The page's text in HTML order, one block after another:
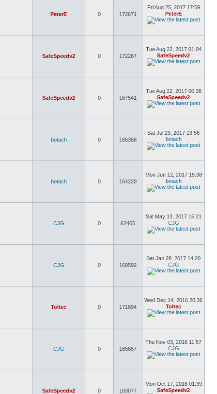
PeterE 0 172671
Fri Aug 25, 2017 17:59
PeterE
SafeSpeedv2 0 172267
Tue Aug 22, 2017 01:04
SafeSpeedv2
SafeSpeedv2 0 167541
Tue Aug 22, 2017 00:38
SafeSpeedv2
botach 0 165358
Sat Jul 29, 2017 19:56
botach
botach 0 164220
Mon Jun 12, 2017 15:38
botach
CJG 0 62465
Sat May 13, 2017 15:21
CJG
CJG 0 169592
Sat Jan 28, 2017 14:20
CJG
Toltec 0 171694
Wed Dec 14, 2016 20:36
Toltec
CJG 0 165657
Thu Nov 03, 2016 11:57
CJG
SafeSpeedv2 0 163077
Mon Oct 17, 2016 01:39
SafeSpeedv2